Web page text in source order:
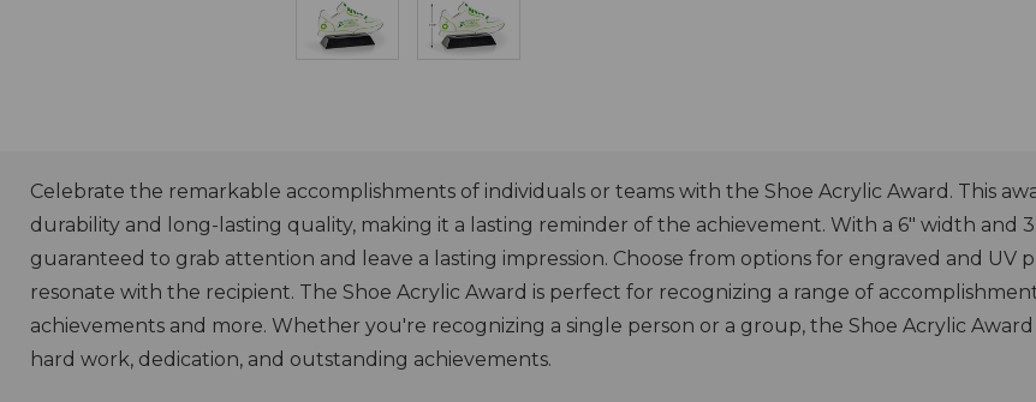
Celebrate the remarkable accomplishments of individuals or teams with the Shoe Acrylic Award. This
durability and long-lasting quality, making it a lasting reminder of the achievement. With a 6" width and
guaranteed to grab attention and leave a lasting impression. Choose from options for engraved and UV
resonate with the recipient. The Shoe Acrylic Award is perfect for recognizing a range of
achievements and more. Whether you're recognizing a single person or a group, the Shoe Acrylic
hard work, dedication, and outstanding achievements.